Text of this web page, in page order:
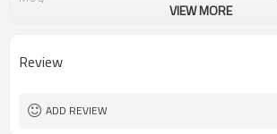
Origin
VIEW MORE
Review
ADD REVIEW